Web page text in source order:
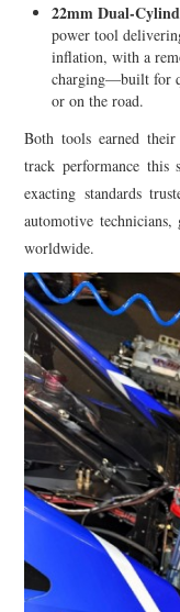
22mm Dual-
power tool
inflation, with a
charging—built for
or on the road.
Both tools earned their
track performance this
exacting standards
automotive technicians,
worldwide.